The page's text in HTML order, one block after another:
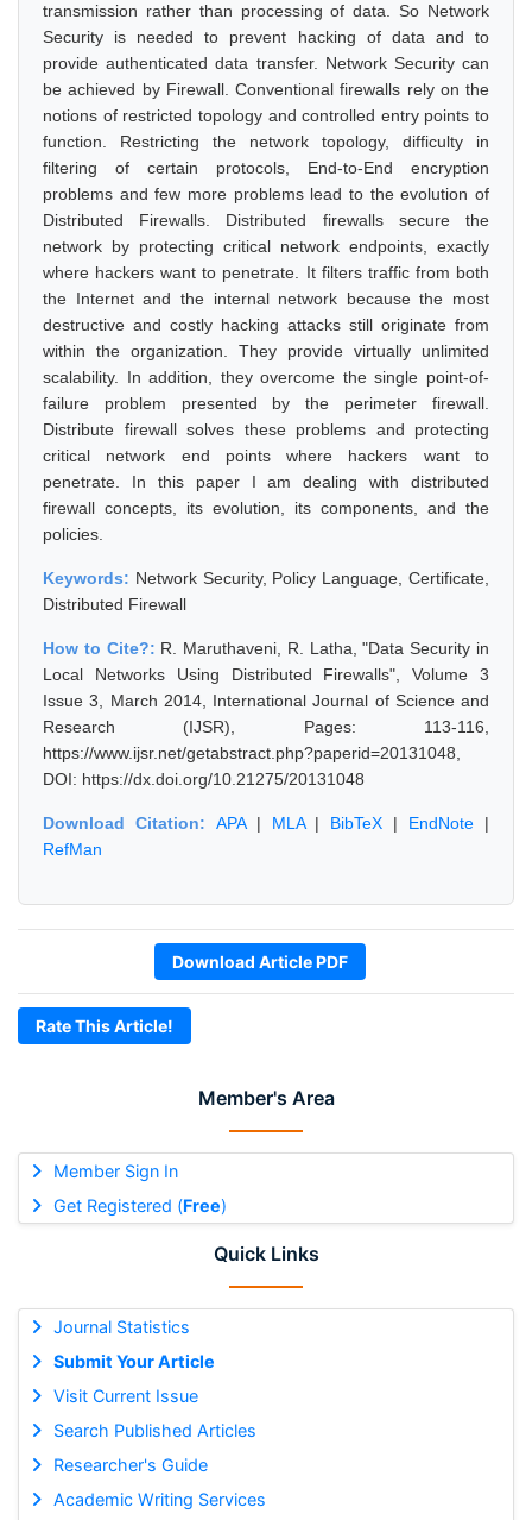
Member's Area
Member Sign In
Get Registered (Free)
Quick Links
Journal Statistics
Submit Your Article
Visit Current Issue
Search Published Articles
Researcher's Guide
Academic Writing Services
transmission rather than processing of data. So Network
Security is needed to prevent hacking of data and to
provide authenticated data transfer. Network Security can
be achieved by Firewall. Conventional firewalls rely on the
notions of restricted topology and controlled entry points to
function. Restricting the network topology, difficulty in
filtering of certain protocols, End-to-End encryption
problems and few more problems lead to the evolution of
Distributed Firewalls. Distributed firewalls secure the
network by protecting critical network endpoints, exactly
where hackers want to penetrate. It filters traffic from both
the Internet and the internal network because the most
destructive and costly hacking attacks still originate from
within the organization. They provide virtually unlimited
scalability. In addition, they overcome the single point-of-
failure problem presented by the perimeter firewall.
Distribute firewall solves these problems and protecting
critical network end points where hackers want to
penetrate. In this paper I am dealing with distributed
firewall concepts, its evolution, its components, and the
policies.
Keywords: Network Security, Policy Language, Certificate,
Distributed Firewall
How to Cite?: R. Maruthaveni, R. Latha, "Data Security in
Local Networks Using Distributed Firewalls", Volume 3
Issue 3, March 2014, International Journal of Science and
Research (IJSR), Pages: 113-116,
https://www.ijsr.net/getabstract.php?paperid=20131048,
DOI: https://dx.doi.org/10.21275/20131048
Download Citation: APA| MLA| BibTeX | EndNote |
RefMan
Download Article PDF
Rate This Article!